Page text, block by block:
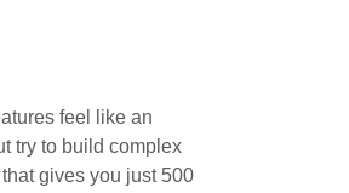
feel like an
try to build complex
gives you just 500